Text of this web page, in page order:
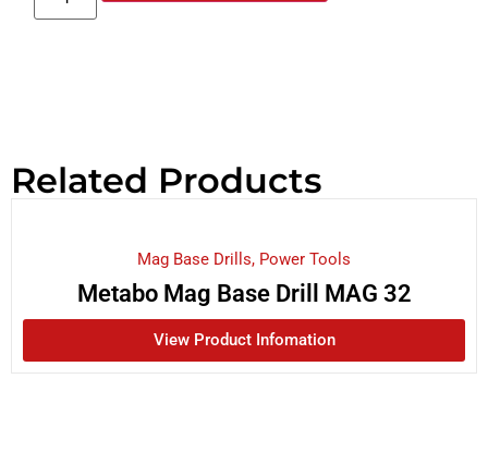
Related Products
Mag Base Drills, Power Tools
Metabo Mag Base Drill MAG 32
View Product Infomation